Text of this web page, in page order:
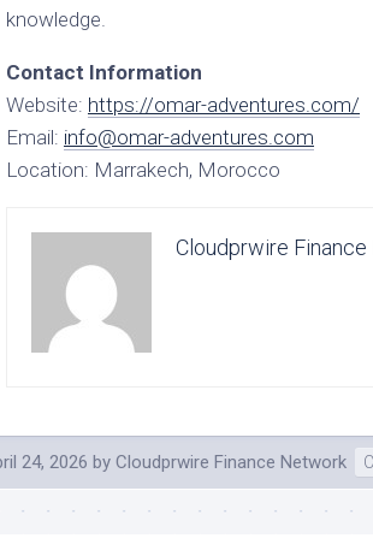
knowledge.
Contact Information
Website: https://omar-adventures.com/
Email: info@omar-adventures.com
Location: Marrakech, Morocco
Cloudprwire
24, 2026 by Cloudprwire Finance Network